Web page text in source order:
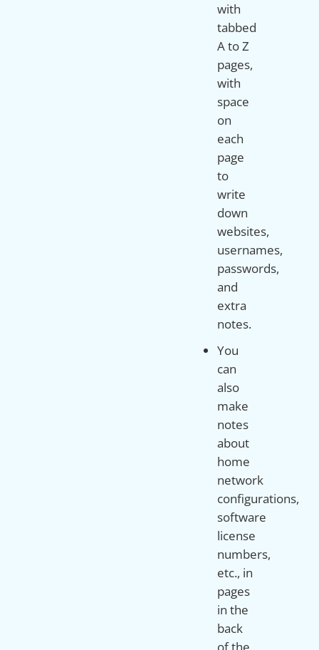
with
tabbed
A to Z
pages,
with
space
on
each
page
to
write
down
websites,
usernames,
passwords,
and
extra
notes.
You
can
also
make
notes
about
home
network
configurations,
software
license
numbers,
etc., in
pages
in the
back